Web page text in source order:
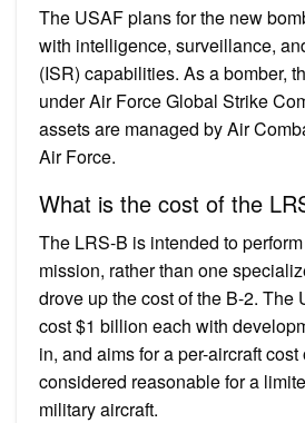
The USAF plans for the new
with intelligence, surveillance,
(ISR) capabilities. As a bomber,
under Air Force Global Strike
assets are managed by Air
Air Force.
What is the cost of the
The LRS-B is intended to
mission, rather than one
drove up the cost of the B-2. The
cost $1 billion each with
in, and aims for a per-aircraft
considered reasonable for a
military aircraft.